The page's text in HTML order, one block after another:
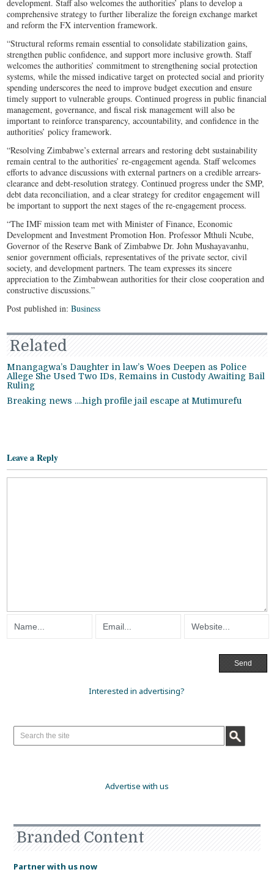
development. Staff also welcomes the authorities’ plans to develop a
comprehensive strategy to further liberalize the foreign exchange market
and reform the FX intervention framework.
“Structural reforms remain essential to consolidate stabilization gains,
strengthen public confidence, and support more inclusive growth. Staff
welcomes the authorities’ commitment to strengthening social protection
systems, while the missed indicative target on protected social and priority
spending underscores the need to improve budget execution and ensure
timely support to vulnerable groups. Continued progress in public financial
management, governance, and fiscal risk management will also be
important to reinforce transparency, accountability, and confidence in the
authorities’ policy framework.
“Resolving Zimbabwe’s external arrears and restoring debt sustainability
remain central to the authorities’ re-engagement agenda. Staff welcomes
efforts to advance discussions with external partners on a credible arrears-
clearance and debt-resolution strategy. Continued progress under the SMP,
debt data reconciliation, and a clear strategy for creditor engagement will
be important to support the next stages of the re-engagement process.
“The IMF mission team met with Minister of Finance, Economic
Development and Investment Promotion Hon. Professor Mthuli Ncube,
Governor of the Reserve Bank of Zimbabwe Dr. John Mushayavanhu,
senior government officials, representatives of the private sector, civil
society, and development partners. The team expresses its sincere
appreciation to the Zimbabwean authorities for their close cooperation and
constructive discussions.”
Post published in:Business
Related
Mnangagwa’s Daughter in law’s Woes Deepen as Police
Allege She Used Two IDs, Remains in Custody Awaiting Bail
Ruling
Breaking news ….high profile jail escape at Mutimurefu
Leave a Reply
Interested in advertising?
Advertise with us
Branded Content
Partner with us now